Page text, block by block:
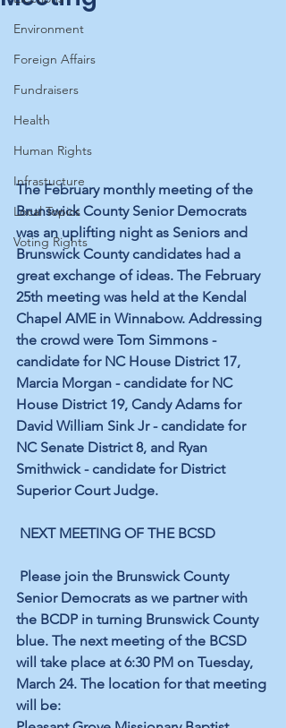
Environment
Foreign Affairs
Fundraisers
Health
Human Rights
Infrastucture
Local Topics
Voting Rights
The February monthly meeting of the
Brunswick County Senior Democrats
was an uplifting night as Seniors and
Brunswick County candidates had a
great exchange of ideas. The February
25th meeting was held at the Kendal
Chapel AME in Winnabow. Addressing
the crowd were Tom Simmons -
candidate for NC House District 17,
Marcia Morgan - candidate for NC
House District 19, Candy Adams for
David William Sink Jr - candidate for
NC Senate District 8, and Ryan
Smithwick - candidate for District
Superior Court Judge.
NEXT MEETING OF THE BCSD
Please join the Brunswick County
Senior Democrats as we partner with
the BCDP in turning Brunswick County
blue. The next meeting of the BCSD
will take place at 6:30 PM on Tuesday,
March 24. The location for that meeting
will be: